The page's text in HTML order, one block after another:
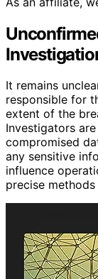
It remains
responsible for
extent of the
Investigators
compromised
any sensitive
influence
precise